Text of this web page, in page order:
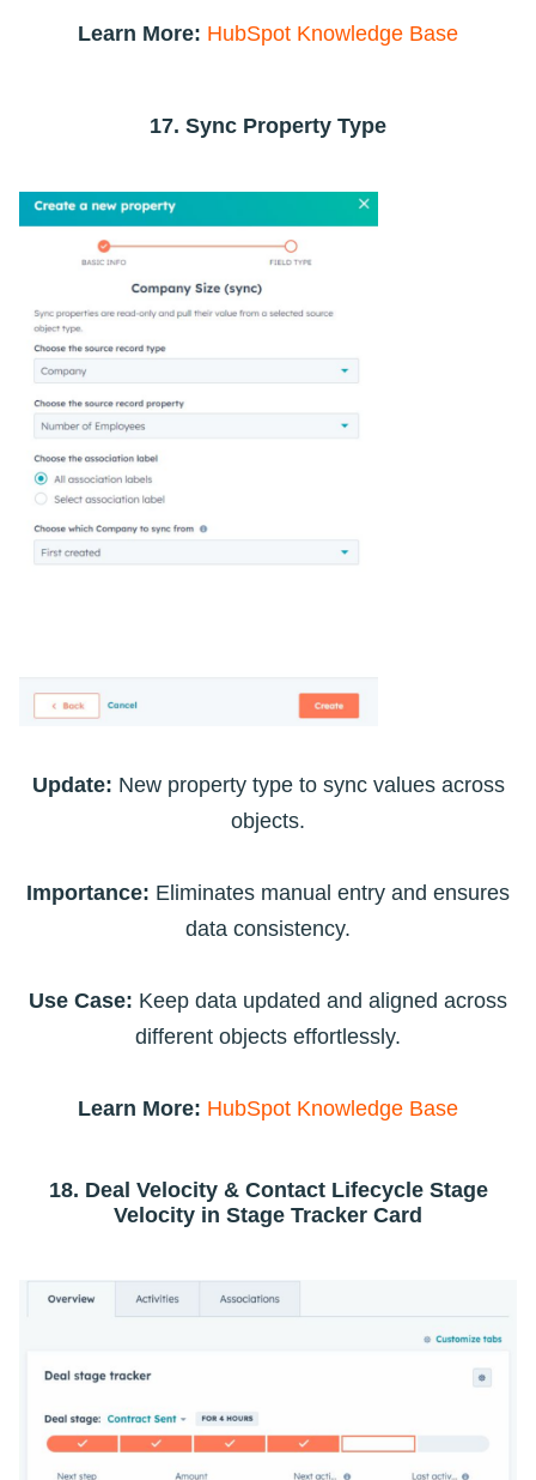
Learn More: HubSpot Knowledge Base
17. Sync Property Type
Update: New property type to sync values across
objects.
Importance: Eliminates manual entry and ensures
data consistency.
Use Case: Keep data updated and aligned across
different objects effortlessly.
Learn More: HubSpot Knowledge Base
18. Deal Velocity & Contact Lifecycle Stage
Velocity in Stage Tracker Card